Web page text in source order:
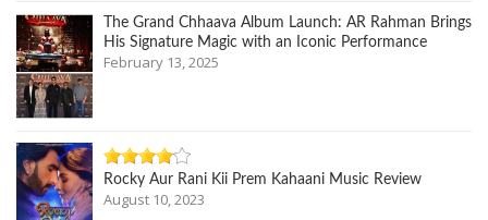
The Grand Chhaava Album Launch: AR Rahman Brings
His Signature Magic with an Iconic Performance
February 13, 2025
Rocky Aur Rani Kii Prem Kahaani Music Review
August 10, 2023